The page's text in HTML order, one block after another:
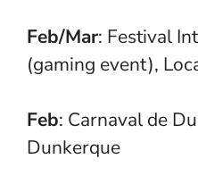
Feb/Mar: Festival
(gaming event),
Feb: Carnaval de
Dunkerque